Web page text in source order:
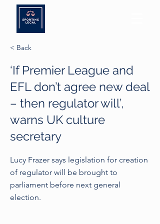
< Back
‘If Premier League and
EFL don’t agree new deal
– then regulator will’,
warns UK culture
secretary
Lucy Frazer says legislation for creation
of regulator will be brought to
parliament before next general
election.